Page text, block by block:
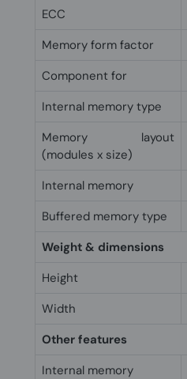
ECC
Memory form factor
Component for
Internal memory type
Memory layout
(modules x size)
Internal memory
Buffered memory type
Weight & dimensions
Height
Width
Other features
Internal memory